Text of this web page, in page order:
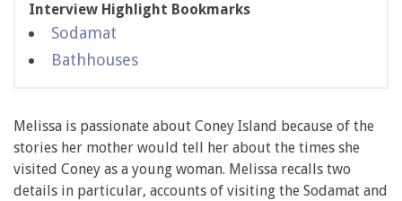
Interview Highlight Bookmarks
Sodamat
Bathhouses
Melissa is passionate about Coney Island because of the
stories her mother would tell her about the times she
visited Coney as a young woman. Melissa recalls two
details in particular, accounts of visiting the Sodamat and